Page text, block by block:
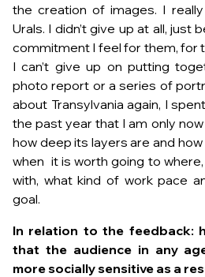
the creation of images. I
Urals. I didn’t give up at all, just
commitment I feel for them, for
I can’t give up on putting
photo report or a series of
about Transylvania again, I
the past year that I am only
how deep its layers are and
when it is worth going to
with, what kind of work pace
goal.
In relation to the feedback:
that the audience in any
more socially sensitive as a